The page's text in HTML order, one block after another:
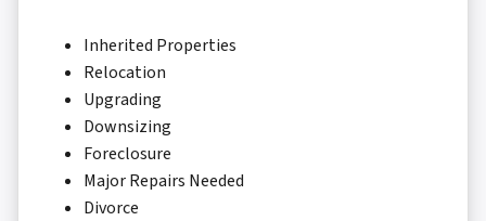
Inherited Properties
Relocation
Upgrading
Downsizing
Foreclosure
Major Repairs Needed
Divorce